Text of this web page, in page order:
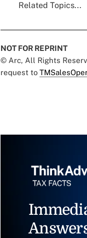
Related Topics...
NOT FOR REPRINT
© Arc, All Rights
request to